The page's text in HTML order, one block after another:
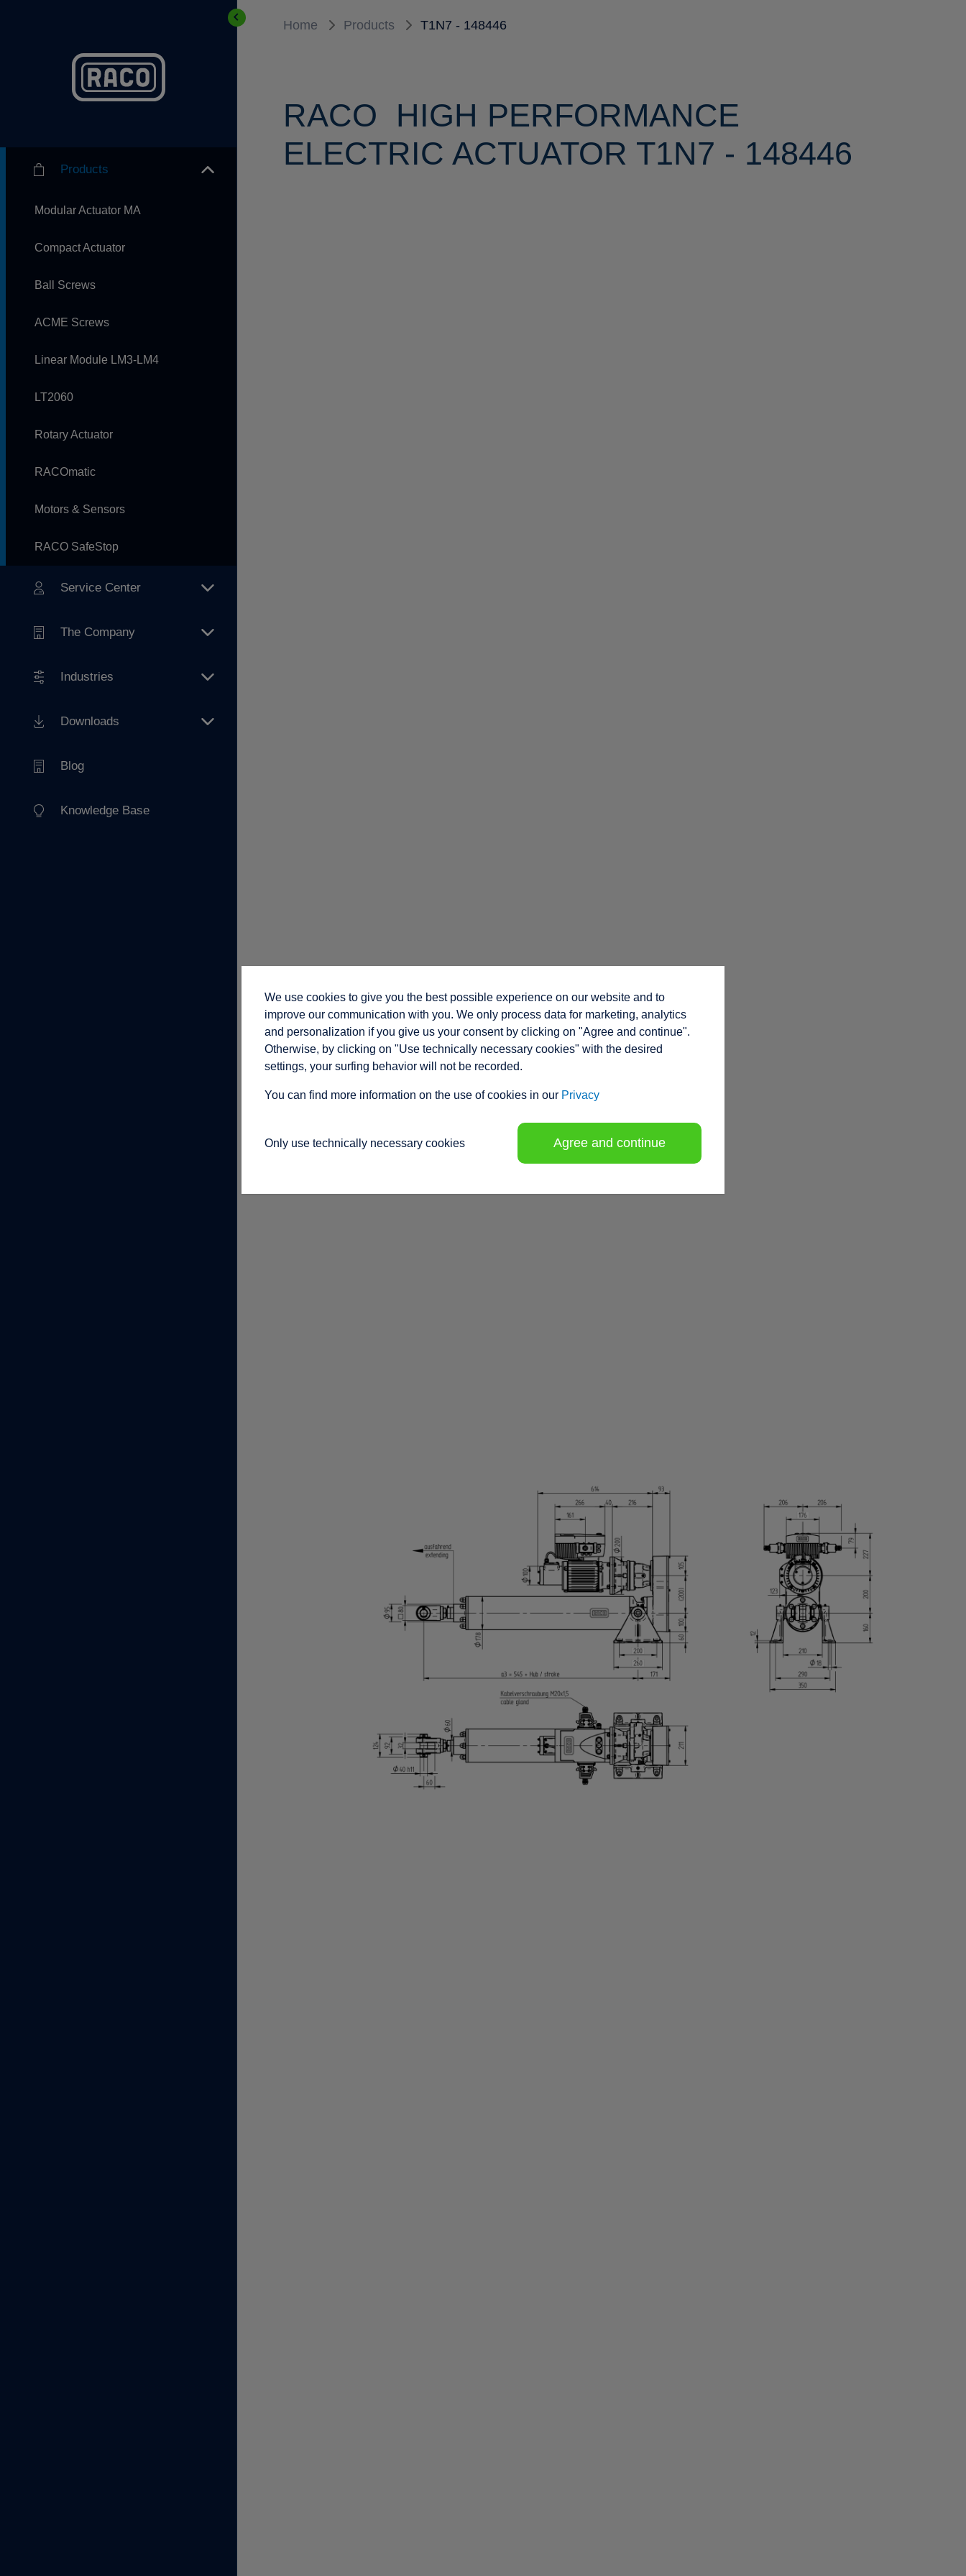
Products
Modular Actuator MA
Compact Actuator
Ball Screws
ACME Screws
Linear Module LM3-LM4
LT2060
Rotary Actuator
RACOmatic
Motors & Sensors
RACO SafeStop
Service Center
The Company
Industries
Downloads
Blog
Knowledge Base
Home Products T1N7 - 148446
RACO HIGH PERFORMANCE
ELECTRIC ACTUATOR T1N7 - 148446
We use cookies to give you the best possible experience on our website and to
improve our communication with you. We only process data for marketing, analytics
and personalization if you give us your consent by clicking on "Agree and continue".
Otherwise, by clicking on "Use technically necessary cookies" with the desired
settings, your surfing behavior will not be recorded.
You can find more information on the use of cookies in our Privacy
Only use technically necessary cookies Agree and continue